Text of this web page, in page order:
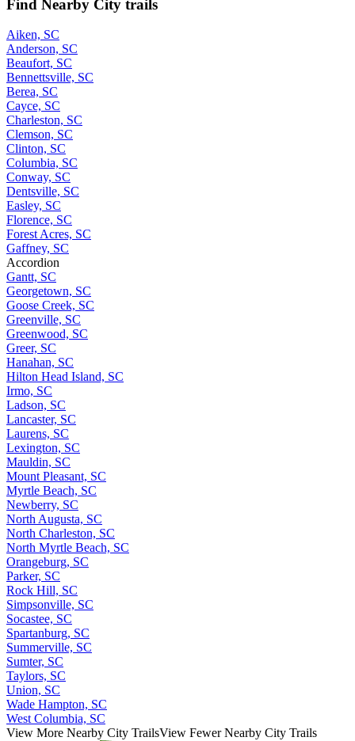
Find Nearby City trails
Aiken, SC
Anderson, SC
Beaufort, SC
Bennettsville, SC
Berea, SC
Cayce, SC
Charleston, SC
Clemson, SC
Clinton, SC
Columbia, SC
Conway, SC
Dentsville, SC
Easley, SC
Florence, SC
Forest Acres, SC
Gaffney, SC
Accordion
Gantt, SC
Georgetown, SC
Goose Creek, SC
Greenville, SC
Greenwood, SC
Greer, SC
Hanahan, SC
Hilton Head Island, SC
Irmo, SC
Ladson, SC
Lancaster, SC
Laurens, SC
Lexington, SC
Mauldin, SC
Mount Pleasant, SC
Myrtle Beach, SC
Newberry, SC
North Augusta, SC
North Charleston, SC
North Myrtle Beach, SC
Orangeburg, SC
Parker, SC
Rock Hill, SC
Simpsonville, SC
Socastee, SC
Spartanburg, SC
Summerville, SC
Sumter, SC
Taylors, SC
Union, SC
Wade Hampton, SC
West Columbia, SC
View More Nearby City TrailsView Fewer Nearby City Trails